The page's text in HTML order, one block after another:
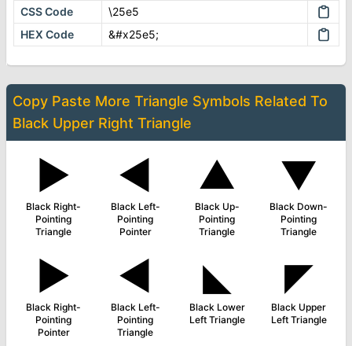
CSS Code
\25e5
HEX Code
&#x25e5;
Copy Paste More Triangle Symbols Related To
Black Upper Right Triangle
▶
Black Right-
Pointing
Triangle
◄
Black Left-
Pointing
Pointer
▲
Black Up-
Pointing
Triangle
▼
Black Down-
Pointing
Triangle
►
Black Right-
Pointing
Pointer
◀
Black Left-
Pointing
Triangle
◣
Black Lower
Left Triangle
◤
Black Upper
Left Triangle